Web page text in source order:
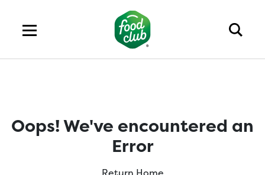
Oops! We've encountered an
Error